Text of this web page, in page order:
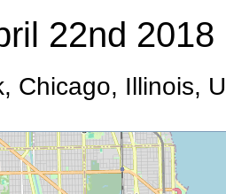
22nd 2018
Chicago, Illinois,